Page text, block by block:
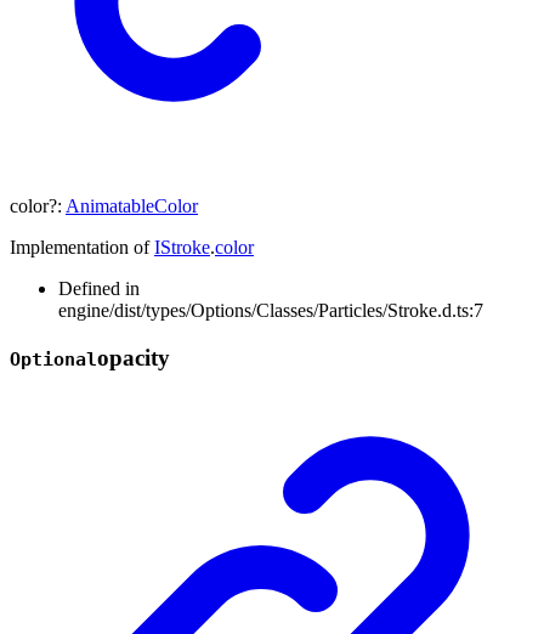
color?: AnimatableColor
Implementation ofIStroke.color
Defined in
engine/dist/types/Options/Classes/Particles/Stroke.d.ts:7
Optionalopacity